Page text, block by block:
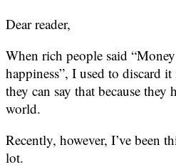
Dear reader,
When rich people said
happiness”, I used to discard
they can say that because
world.
Recently, however, I’ve been
lot.